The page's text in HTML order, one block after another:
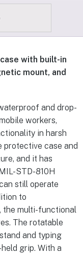
with built-in
mount, and
and drop-
workers,
in harsh
protective case and
and it has
STD-810H
still operate
to
the multi-functional
The rotatable
and typing
grip. With a